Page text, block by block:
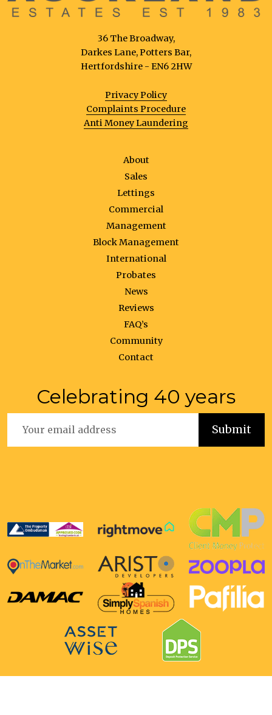
36 The Broadway,
Darkes Lane, Potters Bar,
Hertfordshire - EN6 2HW
Privacy Policy
Complaints Procedure
Anti Money Laundering
About
Sales
Lettings
Commercial
Management
Block Management
International
Probates
News
Reviews
FAQ’s
Community
Contact
Celebrating 40 years